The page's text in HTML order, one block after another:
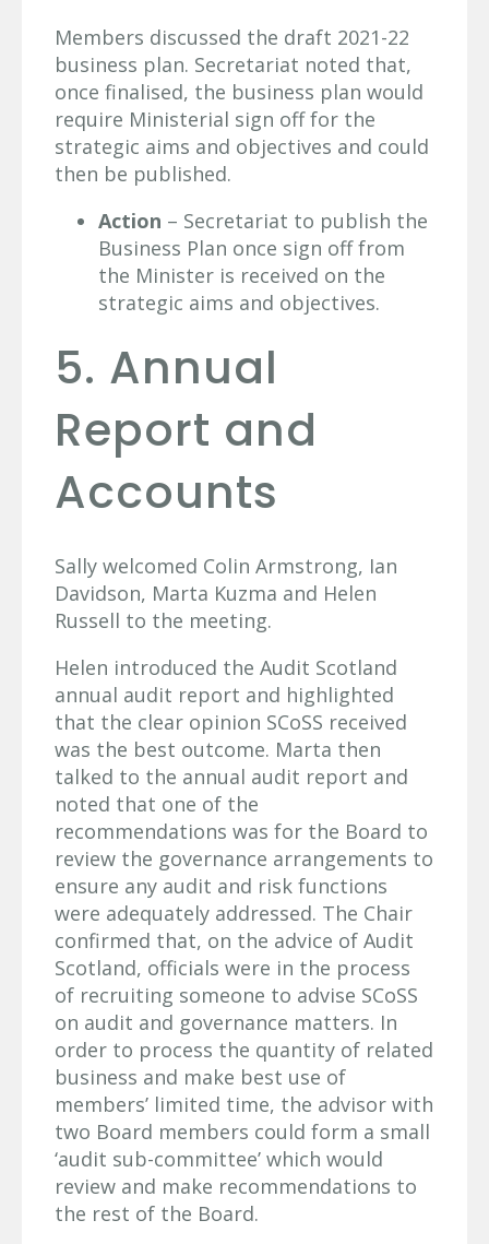
Members discussed the draft 2021-22
business plan. Secretariat noted that,
once finalised, the business plan would
require Ministerial sign off for the
strategic aims and objectives and could
then be published.
Action – Secretariat to publish the
Business Plan once sign off from
the Minister is received on the
strategic aims and objectives.
5. Annual
Report and
Accounts
Sally welcomed Colin Armstrong, Ian
Davidson, Marta Kuzma and Helen
Russell to the meeting.
Helen introduced the Audit Scotland
annual audit report and highlighted
that the clear opinion SCoSS received
was the best outcome. Marta then
talked to the annual audit report and
noted that one of the
recommendations was for the Board to
review the governance arrangements to
ensure any audit and risk functions
were adequately addressed. The Chair
confirmed that, on the advice of Audit
Scotland, officials were in the process
of recruiting someone to advise SCoSS
on audit and governance matters. In
order to process the quantity of related
business and make best use of
members’ limited time, the advisor with
two Board members could form a small
‘audit sub-committee’ which would
review and make recommendations to
the rest of the Board.